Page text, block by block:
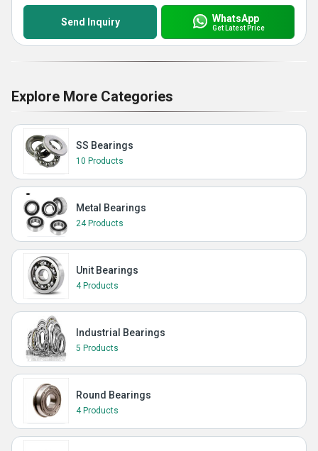
Send Inquiry WhatsApp
Get Latest Price
Explore More Categories
SS Bearings
10 Products
Metal Bearings
24 Products
Unit Bearings
4 Products
Industrial Bearings
5 Products
Round Bearings
4 Products